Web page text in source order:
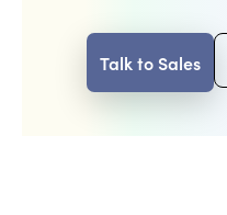
Talk to Sales